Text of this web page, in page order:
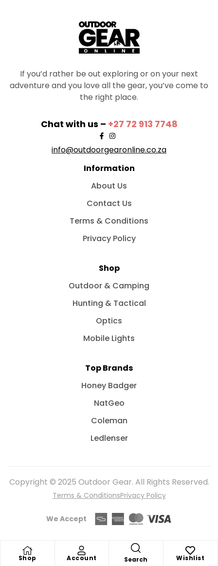
Shop Account Search Wishlist
If you’d rather be out exploring or on your next
adventure and you love all the gear, you’ve come to
the right place.
Chat with us – +27 72 913 7748
info@outdoorgearonline.co.za
Information
About Us
Contact Us
Terms & Conditions
Privacy Policy
Shop
Outdoor & Camping
Hunting & Tactical
Optics
Mobile Lights
Top Brands
Honey Badger
NatGeo
Coleman
Ledlenser
Copyright © 2025 Outdoor Gear. All Rights Reserved.
Terms & ConditionsPrivacy Policy
We Accept